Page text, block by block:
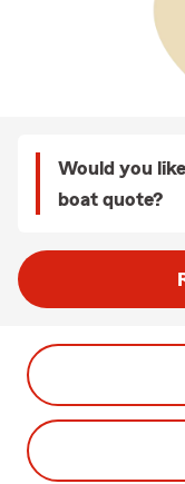
Would you
boat quote?